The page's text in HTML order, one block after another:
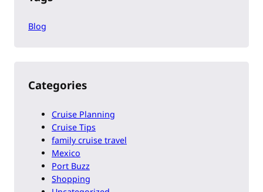
Blog
Categories
Cruise Planning
Cruise Tips
family cruise travel
Mexico
Port Buzz
Shopping